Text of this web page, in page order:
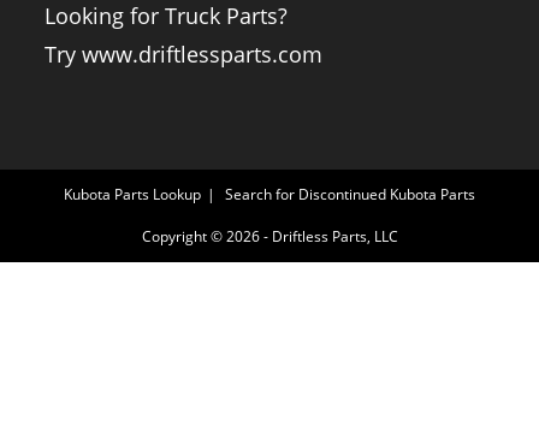
Looking for Truck Parts?
Try www.driftlessparts.com
Kubota Parts Lookup Search for Discontinued Kubota Parts
Copyright © 2026 - Driftless Parts, LLC